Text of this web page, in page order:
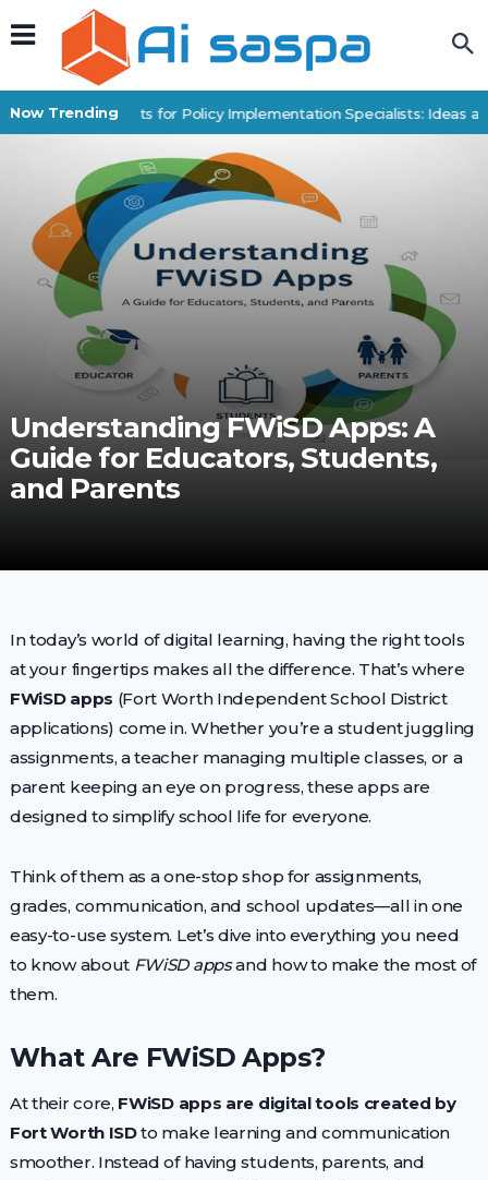
Now Trending
Digital Products for Policy Implementation Specialists: Ideas and
Understanding FWiSD Apps: A
Guide for Educators, Students,
and Parents
In today’s world of digital learning, having the right tools
at your fingertips makes all the difference. That’s where
FWiSD apps (Fort Worth Independent School District
applications) come in. Whether you’re a student juggling
assignments, a teacher managing multiple classes, or a
parent keeping an eye on progress, these apps are
designed to simplify school life for everyone.
Think of them as a one-stop shop for assignments,
grades, communication, and school updates—all in one
easy-to-use system. Let’s dive into everything you need
to know about FWiSD appsand how to make the most of
them.
What Are FWiSD Apps?
At their core, FWiSD apps are digital tools created by
Fort Worth ISDto make learning and communication
smoother. Instead of having students, parents, and